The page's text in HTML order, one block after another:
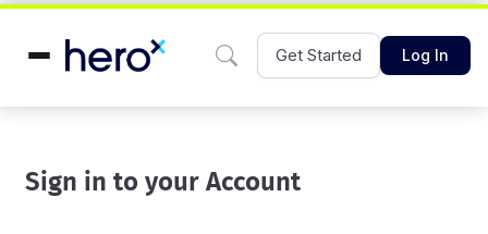
Get Started Log In
Sign in to your Account